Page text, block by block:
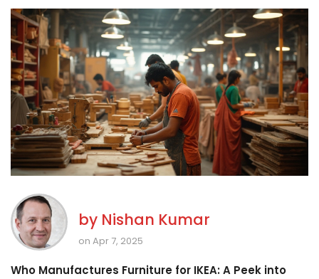
by Nishan Kumar
on Apr 7, 2025
Who Manufactures Furniture for IKEA: A Peek into